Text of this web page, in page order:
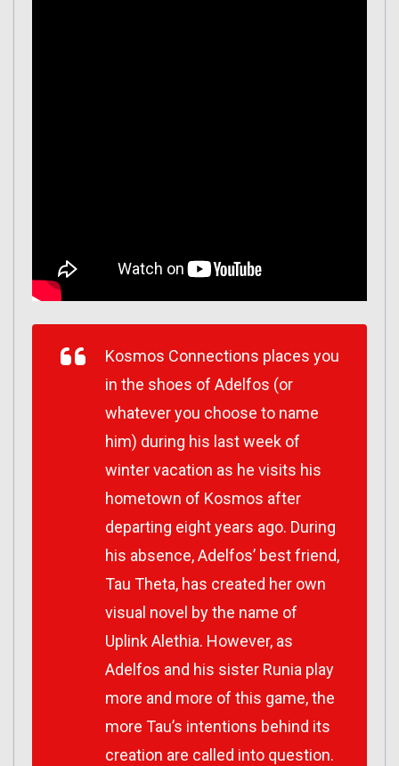
Kosmos Connections places you
in the shoes of Adelfos (or
whatever you choose to name
him) during his last week of
winter vacation as he visits his
hometown of Kosmos after
departing eight years ago. During
his absence, Adelfos’ best friend,
Tau Theta, has created her own
visual novel by the name of
Uplink Alethia. However, as
Adelfos and his sister Runia play
more and more of this game, the
more Tau’s intentions behind its
creation are called into question.